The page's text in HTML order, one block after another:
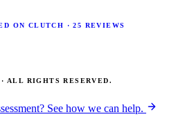
ON CLUTCH · 25 REVIEWS
ALL RIGHTS RESERVED.
See how we can help.